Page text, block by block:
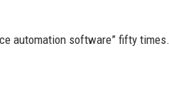
automation software” fifty times.